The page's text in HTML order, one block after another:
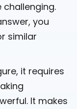
you
similar
it requires
It makes